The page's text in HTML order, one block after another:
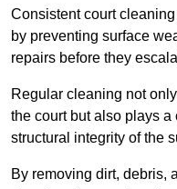
Consistent court
by preventing surface
repairs before they
Regular cleaning not
the court but also plays
structural integrity of the
By removing dirt, debris,